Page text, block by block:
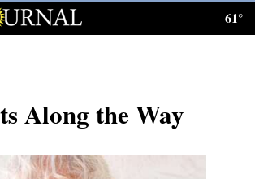
61°
Along the Way